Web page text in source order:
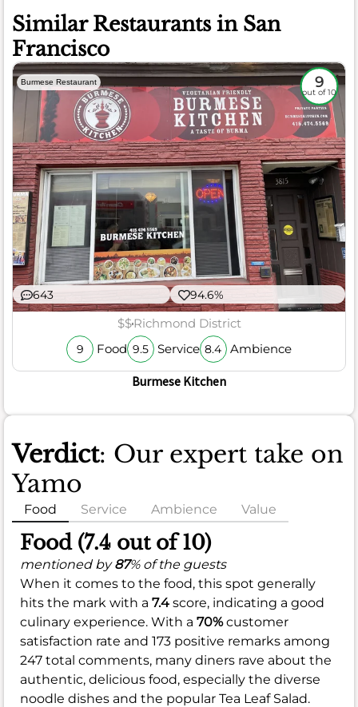
Similar Restaurants in San
Francisco
Burmese Restaurant 9
out of 10
643 94.6%
$$Richmond District
9 Food 9.5 Service 8.4 Ambience
Burmese Kitchen
Verdict: Our expert take on
Yamo
Food Service Ambience Value
Food (7.4 out of 10)
mentioned by87% of the guests
When it comes to the food, this spot generally
hits the mark with a 7.4 score, indicating a good
culinary experience. With a 70%customer
satisfaction rate and 173 positive remarks among
247 total comments, many diners rave about the
authentic, delicious food, especially the diverse
noodle dishes and the popular Tea Leaf Salad.